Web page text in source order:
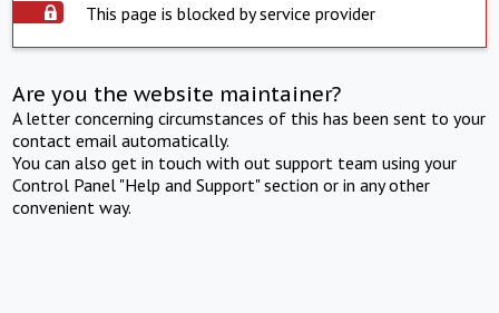
This page is blocked by service provider
Are you the website maintainer?
A letter concerning circumstances of this has been sent to your
contact email automatically.
You can also get in touch with out support team using your
Control Panel "Help and Support" section or in any other
convenient way.